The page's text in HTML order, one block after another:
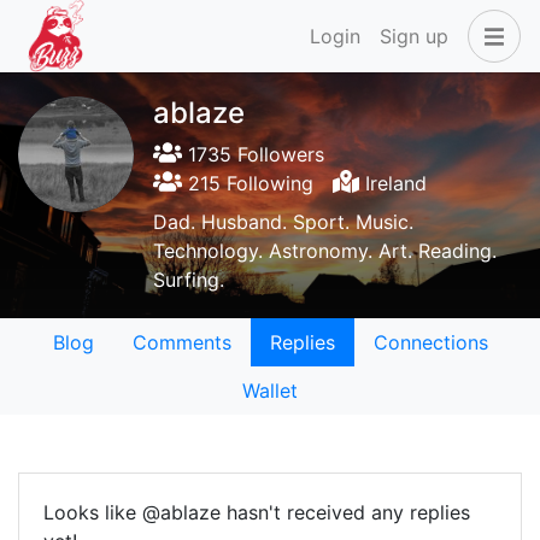
Login Sign up
ablaze
1735 Followers
215 Following
Ireland
Dad. Husband. Sport. Music.
Technology. Astronomy. Art. Reading.
Surfing.
Blog Comments Replies
Connections
Wallet
Looks like @ablaze hasn't received any replies